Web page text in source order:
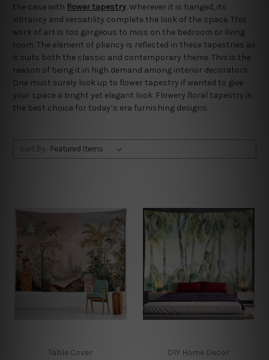
the case with flower tapestry. Wherever it is hanged, its
vibrancy and versatility complete the look of the space. This
work of art is too gorgeous to miss on the bedroom or living
room. The element of pliancy is reflected in these tapestries as
it suits both the classic and contemporary theme. This is the
reason of being it in high demand among interior decorators.
One must surely look up to flower tapestry if wanted to give
your space a bright yet elegant look. Flowery floral tapestry is
the best choice for today’s era furnishing designs.
Sort By:
Table Cover DIY Home Decor